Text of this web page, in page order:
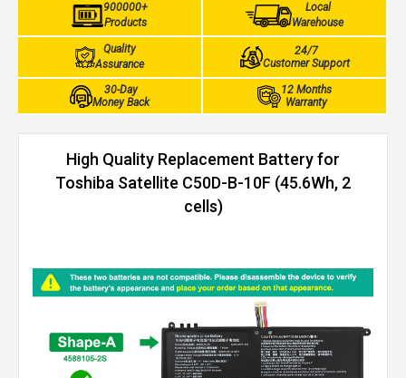
900000+
Products
Local
Warehouse
Quality
Assurance
24/7
Customer Support
30-Day
Money Back
12 Months
Warranty
High Quality Replacement Battery for
Toshiba Satellite C50D-B-10F (45.6Wh, 2
cells)